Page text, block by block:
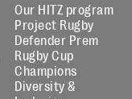
Our HITZ program
Project Rugby
Defender Prem
Rugby Cup
Champions
Diversity &